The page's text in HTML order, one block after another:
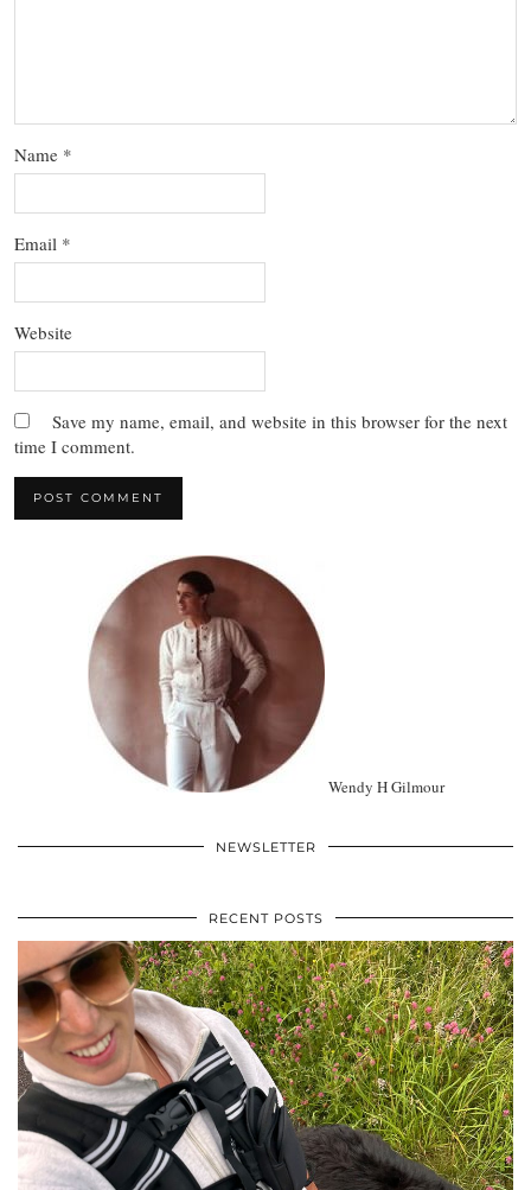
Name *
Email *
Website
Save my name, email, and website in this browser for the next
time I comment.
Wendy H Gilmour
NEWSLETTER
RECENT POSTS